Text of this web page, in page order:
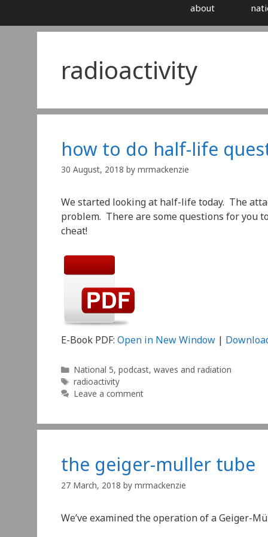
about
radioactivity
how to do half-life
30 August, 2018 by mrmackenzie
We started looking at half-life today. The
problem. There are some questions for you
cheat!
E-Book PDF: Open in New Window |
Categories
National 5,podcast,waves and radiation
Tags
radioactivity
Leave a comment
the geiger-muller tube
27 March, 2018 by mrmackenzie
We’ve examined the operation of a Geiger-